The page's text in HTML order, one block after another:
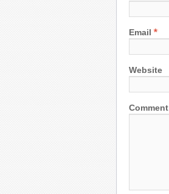
Email *
Website
Comment